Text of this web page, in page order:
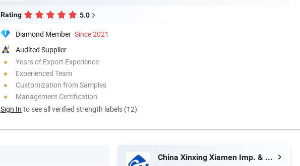
Rating 5.0
Diamond Member Since 2021
Audited Supplier
Years of Export Experience
Experienced Team
Customization from Samples
Management Certification
Sign In to see all verified strength labels (12)
China Xinxing Xiamen Imp. & Exp. Co., Ltd.